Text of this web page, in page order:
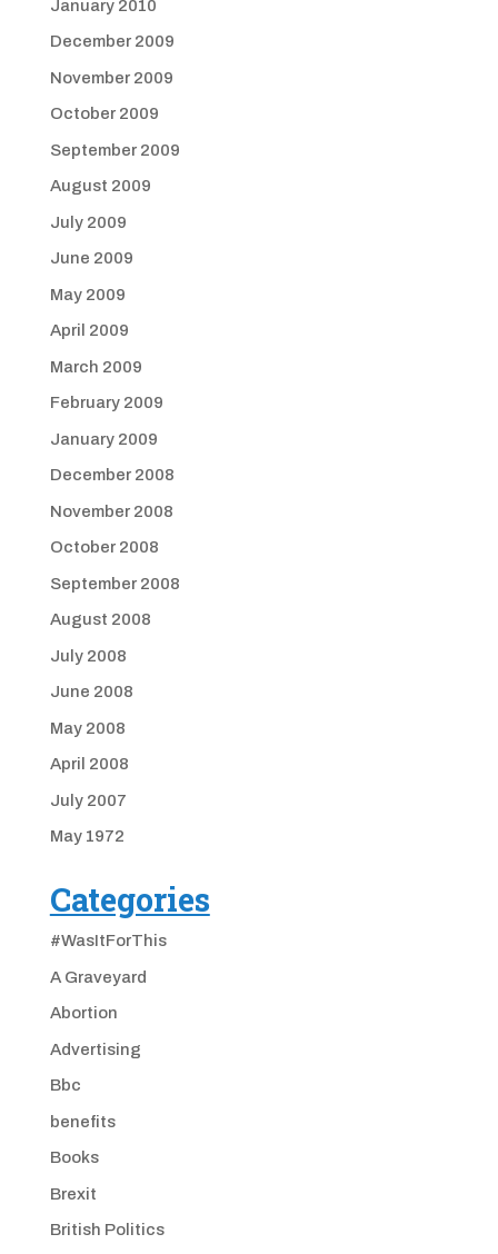
January 2010
December 2009
November 2009
October 2009
September 2009
August 2009
July 2009
June 2009
May 2009
April 2009
March 2009
February 2009
January 2009
December 2008
November 2008
October 2008
September 2008
August 2008
July 2008
June 2008
May 2008
April 2008
July 2007
May 1972
Categories
#WasItForThis
A Graveyard
Abortion
Advertising
Bbc
benefits
Books
Brexit
British Politics